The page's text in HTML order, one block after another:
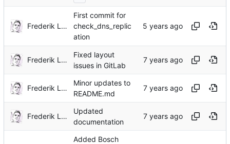
Frederik Lindenaar
First commit for
check_dns_replic
ation
Frederik Lindenaar
Fixed layout
issues in GitLab
Frederik Lindenaar
Minor updates to
README.md
Frederik Lindenaar
Updated
documentation
Added Bosch